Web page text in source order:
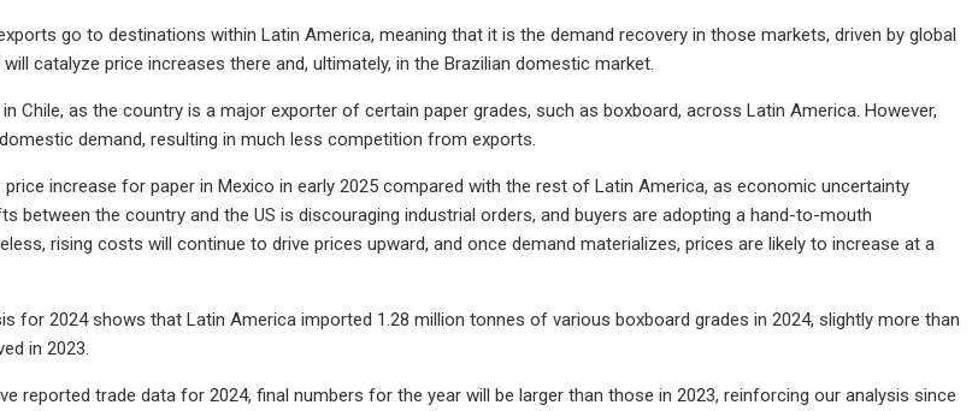
go to destinations within Latin America, meaning that it is the demand recovery in those markets, driven by global
catalyze price increases there and, ultimately, in the Brazilian domestic market.
Chile, as the country is a major exporter of certain paper grades, such as boxboard, across Latin America. However,
demand, resulting in much less competition from exports.
increase for paper in Mexico in early 2025 compared with the rest of Latin America, as economic uncertainty
between the country and the US is discouraging industrial orders, and buyers are adopting a hand-to-mouth
rising costs will continue to drive prices upward, and once demand materializes, prices are likely to increase at a
for 2024 shows that Latin America imported 1.28 million tonnes of various boxboard grades in 2024, slightly more than
in 2023.
reported trade data for 2024, final numbers for the year will be larger than those in 2023, reinforcing our analysis since